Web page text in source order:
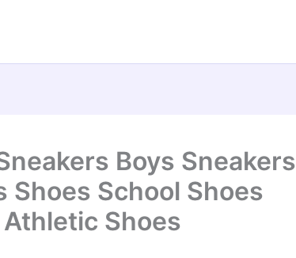
Boys Sneakers
Shoes School Shoes
Shoes